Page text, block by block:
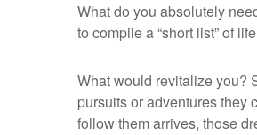
What do you absolutely
to compile a “short list” of
What would revitalize you?
pursuits or adventures they
follow them arrives, those